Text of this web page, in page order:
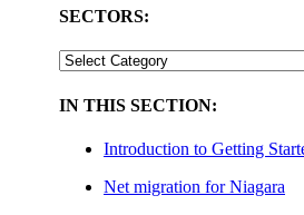
SECTORS:
SECTORS:
IN THIS SECTION:
Introduction to Getting
Net migration for Niagara